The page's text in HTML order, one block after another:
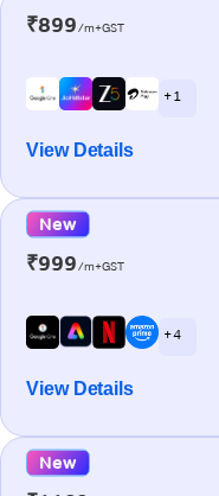
₹899/m+GST
+ 1
View Details
New
₹999/m+GST
+ 4
View Details
New